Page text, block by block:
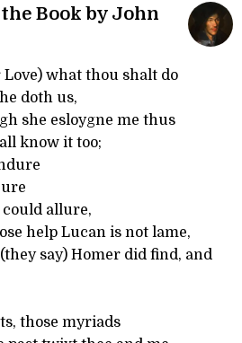
Book by John
Love) what thou shalt do
doth us,
she esloygne me thus
know it too;
allure,
help Lucan is not lame,
say) Homer did find, and
those myriads